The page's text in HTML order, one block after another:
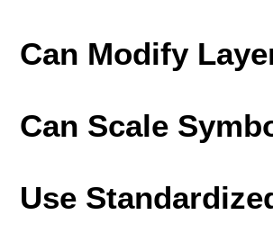
Can Modify
Can Scale
Use